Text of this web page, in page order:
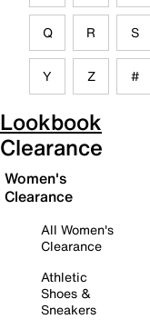
Q R S
Y Z #
Lookbook
Clearance
Women's
Clearance
All Women's
Clearance
Athletic
Shoes &
Sneakers